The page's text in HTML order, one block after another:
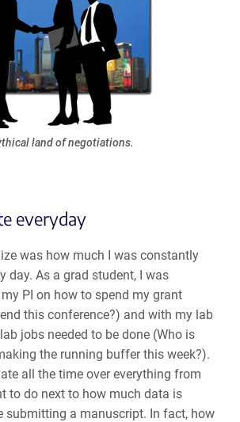
land of negotiations.
everyday
was how much I was constantly
day. As a grad student, I was
PI on how to spend my grant
this conference?) and with my lab
jobs needed to be done (Who is
the running buffer this week?).
all the time over everything from
to do next to how much data is
submitting a manuscript. In fact, how